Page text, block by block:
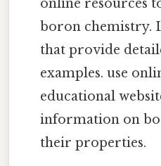
online resources
boron chemistry.
that provide
examples. use
educational
information on
their properties.